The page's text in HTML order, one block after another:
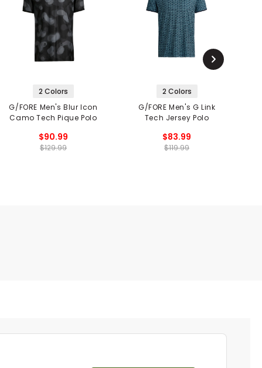
2 Colors
G/FORE Men's Blur Icon
Camo Tech Pique Polo
$90.99
$129.99
2 Colors
G/FORE Men's G Link
Tech Jersey Polo
$83.99
$119.99